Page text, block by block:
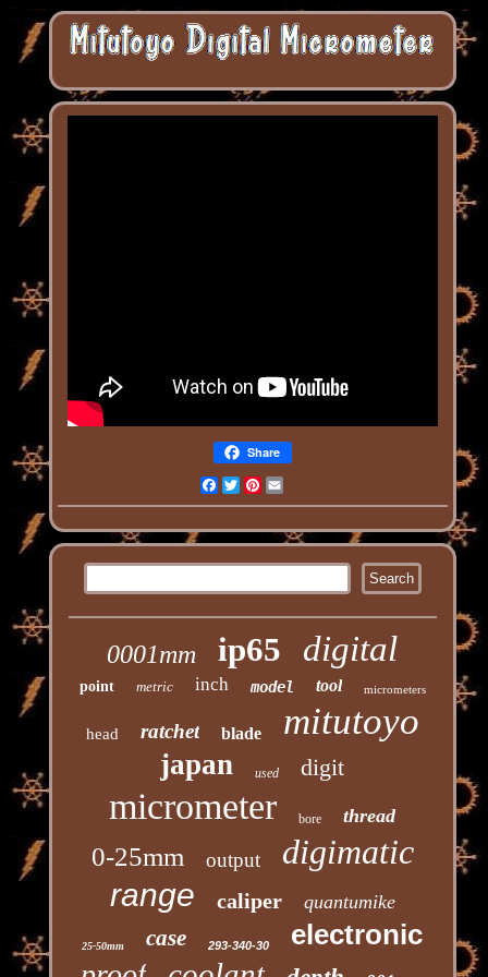
Share
Facebook
TwitterPinterest
0001mm ip65 digital
point metric inch model tool micrometers
head ratchet blade mitutoyo
japan used digit
micrometer bore thread
0-25mm output digimatic
range caliper quantumike
25-50mm case 293-340-30 electronic